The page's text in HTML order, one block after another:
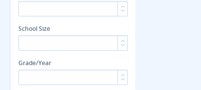
School Size
Grade/Year